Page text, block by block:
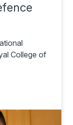
College of